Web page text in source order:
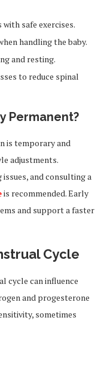
safe exercises.
handling the baby.
and resting.
to reduce spinal
Permanent?
is temporary and
adjustments.
and consulting a
is recommended. Early
and support a faster
Cycle
cycle can influence
and progesterone
sometimes